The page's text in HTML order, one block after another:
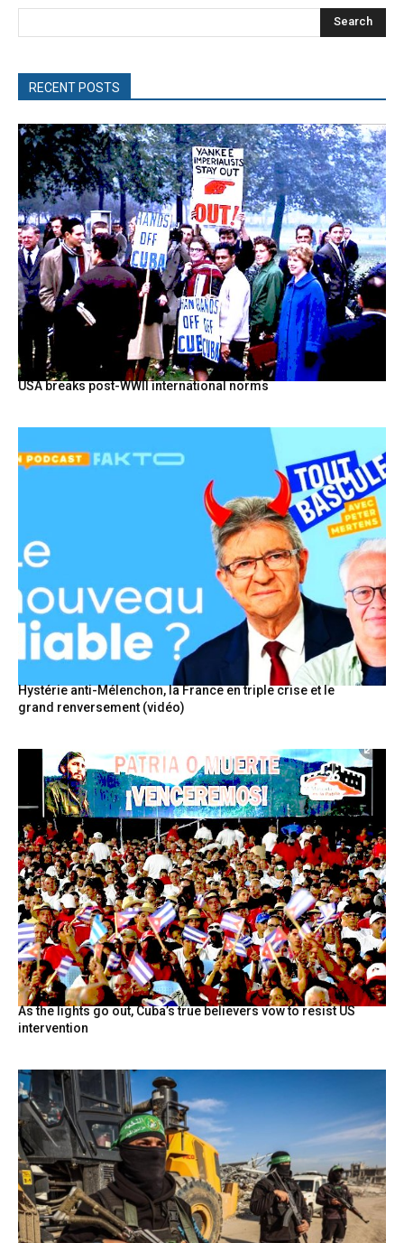
Search
RECENT POSTS
USA breaks post-WWII international norms
Hystérie anti-Mélenchon, la France en triple crise et le
grand renversement (vidéo)
As the lights go out, Cuba’s true believers vow to resist US
intervention